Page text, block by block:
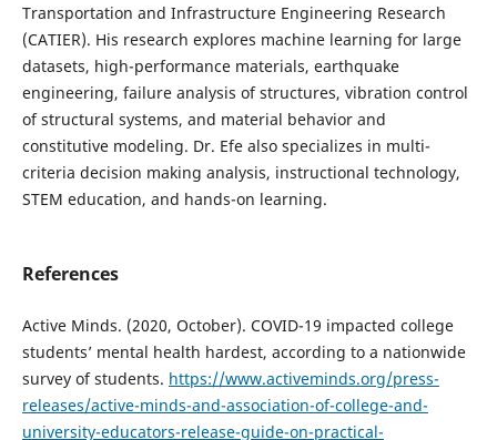
Transportation and Infrastructure Engineering Research
(CATIER). His research explores machine learning for large
datasets, high-performance materials, earthquake
engineering, failure analysis of structures, vibration control
of structural systems, and material behavior and
constitutive modeling. Dr. Efe also specializes in multi-
criteria decision making analysis, instructional technology,
STEM education, and hands-on learning.
References
Active Minds. (2020, October). COVID-19 impacted college
students’ mental health hardest, according to a nationwide
survey of students. https://www.activeminds.org/press-
releases/active-minds-and-association-of-college-and-
university-educators-release-guide-on-practical-